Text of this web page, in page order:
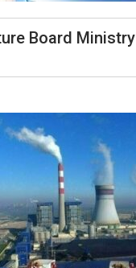
Board